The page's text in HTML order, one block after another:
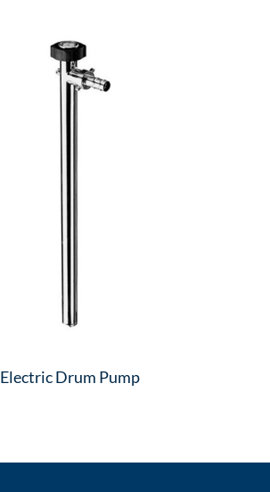
Electric Drum Pump